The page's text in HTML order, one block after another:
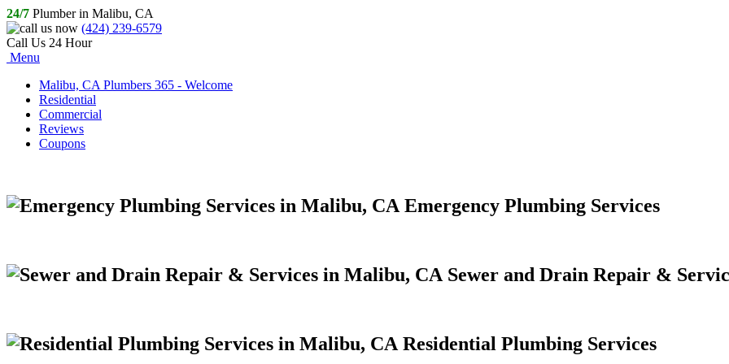
24/7 Plumber in Malibu, CA
(424) 239-6579
Call Us 24 Hour
Menu
Malibu, CA Plumbers 365 - Welcome
Residential
Commercial
Reviews
Coupons
Emergency Plumbing Services
Sewer and Drain Repair &
Residential Plumbing Services